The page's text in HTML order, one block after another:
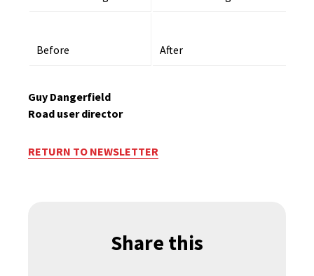
Before After
Guy Dangerfield
Road user director
RETURN TO NEWSLETTER
Share this